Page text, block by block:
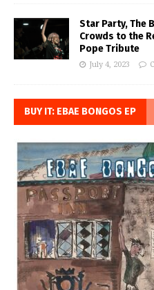
Star Party, The
Crowds to the
Pope Tribute
July 4, 2023
BUY IT: EBAE BONGOS EP